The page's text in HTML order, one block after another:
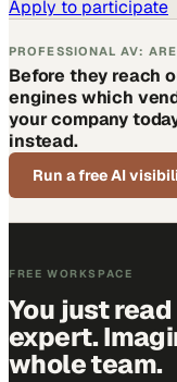
Apply to participate
PROFESSIONAL AV:
Before they reach
engines which
your company
instead.
Run a free AI
FREE WORKSPACE
You just
expert.
whole team.